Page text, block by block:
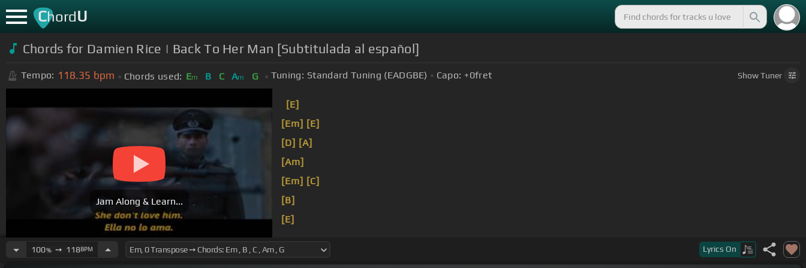
ChordU
Chords for Damien Rice | Back To Her Man [Subtitulada al español]
Tempo: 118.35 bpm Chords used: Em B C Am G Tuning: Standard Tuning (EADGBE) Capo: +0fret ShowTuner
Jam Along & Learn...
[E]
[Em] [E]
[D] [A]
[Am]
[Em] [C]
[B]
[E]
100%➙ 118BPM Lyrics On